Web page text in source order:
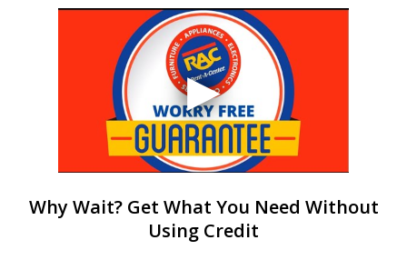
Why Wait? Get What You Need Without
Using Credit